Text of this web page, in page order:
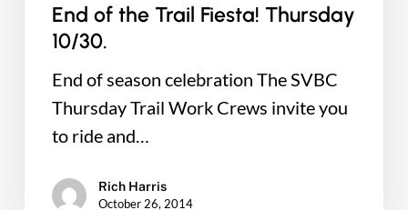
End of the Trail Fiesta! Thursday
10/30.
End of season celebration The SVBC
Thursday Trail Work Crews invite you
to ride and…
Rich Harris
October 26, 2014